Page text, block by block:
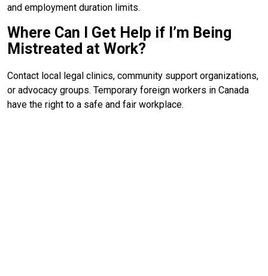
and employment duration limits.
Where Can I Get Help if I’m Being
Mistreated at Work?
Contact local legal clinics, community support organizations,
or advocacy groups. Temporary foreign workers in Canada
have the right to a safe and fair workplace.